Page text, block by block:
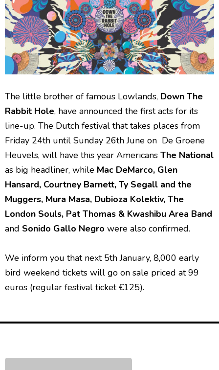
The little brother of famous Lowlands, Down The
Rabbit Hole, have announced the first acts for its
line-up. The Dutch festival that takes places from
Friday 24th until Sunday 26th June on De Groene
Heuvels, will have this year Americans The National
as big headliner, while Mac DeMarco, Glen
Hansard, Courtney Barnett, Ty Segall and the
Muggers, Mura Masa, Dubioza Kolektiv, The
London Souls, Pat Thomas & Kwashibu Area Band
and Sonido Gallo Negro were also confirmed.
We inform you that next 5th January, 8,000 early
bird weekend tickets will go on sale priced at 99
euros (regular festival ticket €125).